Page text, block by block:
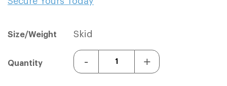
Size/Weight Skid
Quantity - +